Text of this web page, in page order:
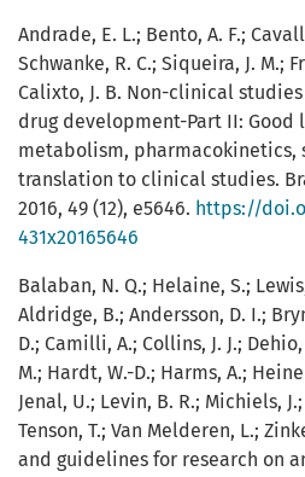
Andrade, E. L.; Bento, A. F.;
Schwanke, R. C.; Siqueira, J. M.;
Calixto, J. B. Non-clinical
drug development-Part II: Good
metabolism, pharmacokinetics,
translation to clinical studies.
2016, 49 (12), e5646. https://
431x20165646
Balaban, N. Q.; Helaine, S.;
Aldridge, B.; Andersson, D. I.;
D.; Camilli, A.; Collins, J. J.;
M.; Hardt, W.-D.; Harms, A.;
Jenal, U.; Levin, B. R.; Michiels,
Tenson, T.; Van Melderen, L.;
and guidelines for research on